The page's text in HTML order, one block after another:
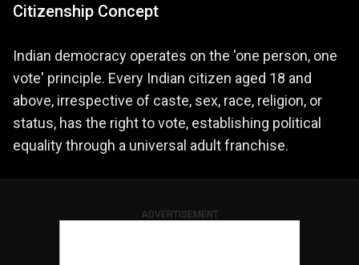
Citizenship Concept
Indian democracy operates on the 'one person, one
vote' principle. Every Indian citizen aged 18 and
above, irrespective of caste, sex, race, religion, or
status, has the right to vote, establishing political
equality through a universal adult franchise.
ADVERTISEMENT